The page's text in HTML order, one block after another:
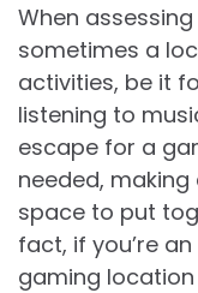
When
sometimes a
activities, be it
listening to
escape for a
needed,
space to put
fact, if you’re
gaming